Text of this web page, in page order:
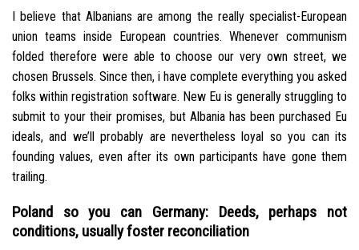
I believe that Albanians are among the really specialist-European
union teams inside European countries. Whenever communism
folded therefore were able to choose our very own street, we
chosen Brussels. Since then, i have complete everything you asked
folks within registration software. New Eu is generally struggling to
submit to your their promises, but Albania has been purchased Eu
ideals, and we’ll probably are nevertheless loyal so you can its
founding values, even after its own participants have gone them
trailing.
Poland so you can Germany: Deeds, perhaps not
conditions, usually foster reconciliation